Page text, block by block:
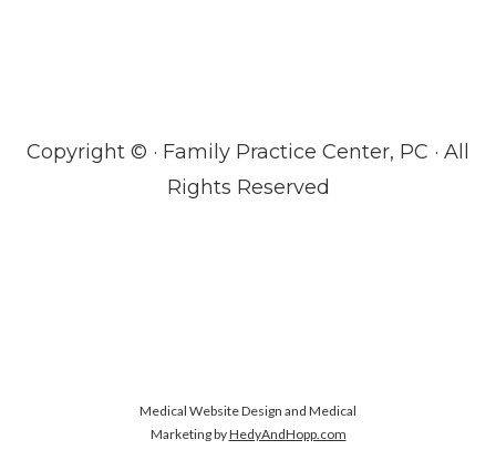
Copyright © · Family Practice Center, PC · All
Rights Reserved
Medical Website Design and Medical
Marketing byHedyAndHopp.com